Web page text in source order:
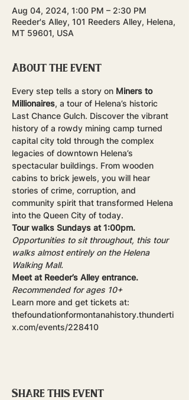
Aug 04, 2024, 1:00 PM – 2:30 PM
Reeder's Alley, 101 Reeders Alley, Helena,
MT 59601, USA
About the event
Every step tells a story on Miners to
Millionaires, a tour of Helena’s historic
Last Chance Gulch. Discover the vibrant
history of a rowdy mining camp turned
capital city told through the complex
legacies of downtown Helena’s
spectacular buildings. From wooden
cabins to brick jewels, you will hear
stories of crime, corruption, and
community spirit that transformed Helena
into the Queen City of today.
Tour walks Sundays at 1:00pm.
Opportunities to sit throughout, this tour
walks almost entirely on the Helena
Walking Mall.
Meet at Reeder’s Alley entrance.
Recommended for ages 10+
Learn more and get tickets at:
thefoundationformontanahistory.thunderti
x.com/events/228410
Share this event